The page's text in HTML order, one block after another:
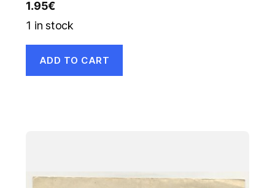
1.95€
1 in stock
ADD TO CART